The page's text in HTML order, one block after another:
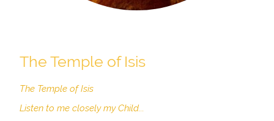
The Temple of Isis
The Temple of Isis
Listen to me closely my Child...